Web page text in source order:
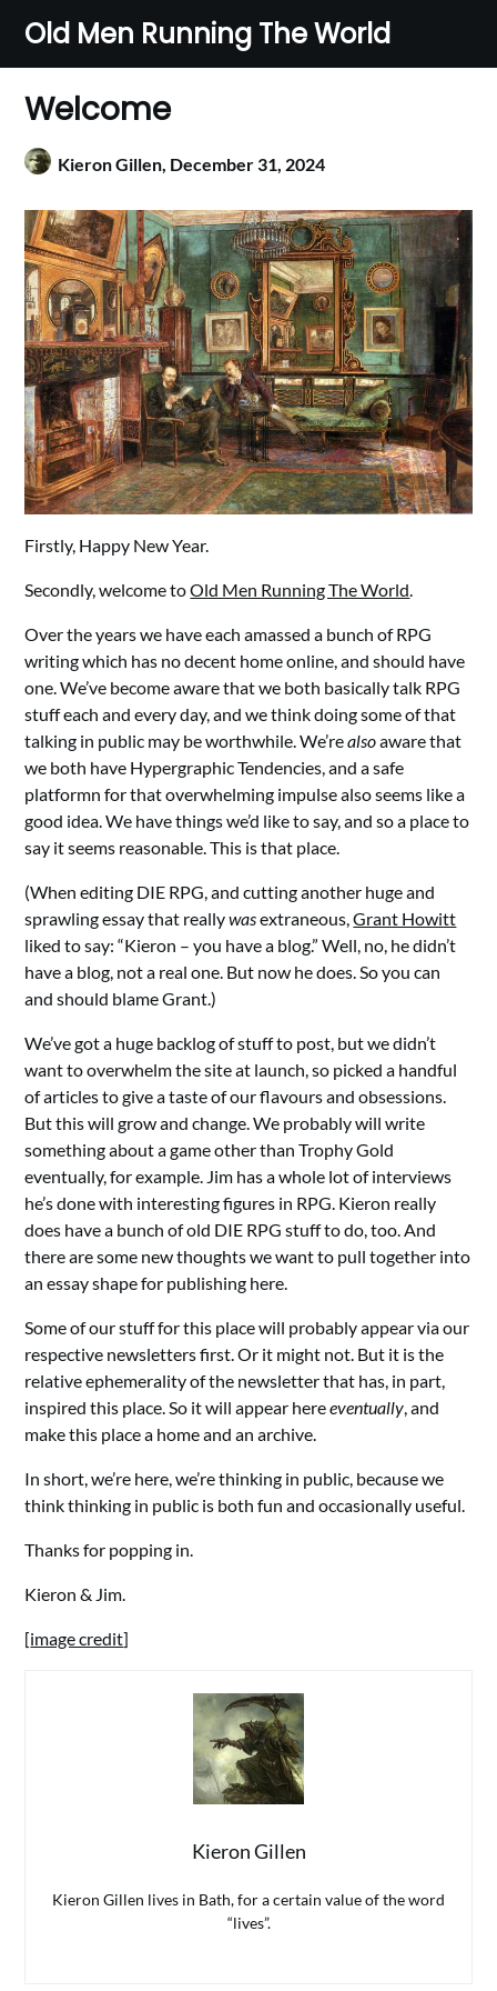
content
Old Men Running The World
Welcome
Kieron Gillen, December 31, 2024
Firstly, Happy New Year.
Secondly, welcome toOld Men Running The World.
Over the years we have each amassed a bunch of RPG
writing which has no decent home online, and should have
one. We’ve become aware that we both basically talk RPG
stuff each and every day, and we think doing some of that
talking in public may be worthwhile. We’realsoaware that
we both have Hypergraphic Tendencies, and a safe
platformn for that overwhelming impulse also seems like a
good idea. We have things we’d like to say, and so a place to
say it seems reasonable. This is that place.
(When editing DIE RPG, and cutting another huge and
sprawling essay that reallywasextraneous,Grant Howitt
liked to say: “Kieron – you have a blog.” Well, no, he didn’t
have a blog, not a real one. But now he does. So you can
and should blame Grant.)
We’ve got a huge backlog of stuff to post, but we didn’t
want to overwhelm the site at launch, so picked a handful
of articles to give a taste of our flavours and obsessions.
But this will grow and change. We probably will write
something about a game other than Trophy Gold
eventually, for example. Jim has a whole lot of interviews
he’s done with interesting figures in RPG. Kieron really
does have a bunch of old DIE RPG stuff to do, too. And
there are some new thoughts we want to pull together into
an essay shape for publishing here.
Some of our stuff for this place will probably appear via our
respective newsletters first. Or it might not. But it is the
relative ephemerality of the newsletter that has, in part,
inspired this place. So it will appear hereeventually, and
make this place a home and an archive.
In short, we’re here, we’re thinking in public, because we
think thinking in public is both fun and occasionally useful.
Thanks for popping in.
Kieron & Jim.
[image credit]
Kieron Gillen
Kieron Gillen lives in Bath, for a certain value of the word
“lives”.